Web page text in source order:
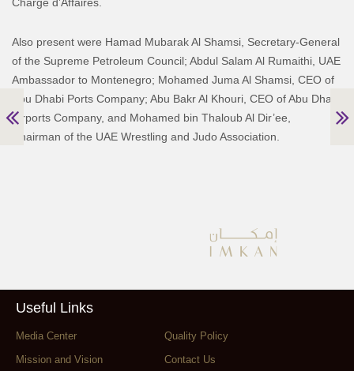
Also present were Hamad Mubarak Al Shamsi, Secretary-General
of the Supreme Petroleum Council; Abdul Salam Al Rumaithi, UAE
Ambassador to Montenegro; Mohamed Juma Al Shamsi, CEO of
Abu Dhabi Ports Company; Abu Bakr Al Khouri, CEO of Abu Dhabi
Airports Company, and Mohamed bin Thaloub Al Dir’ee,
Chairman of the UAE Wrestling and Judo Association.
Useful Links
Media Center
Quality Policy
Mission and Vision
Contact Us